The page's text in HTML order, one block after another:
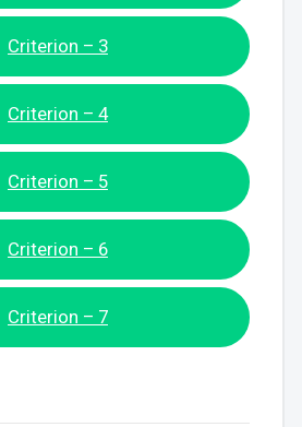
Criterion – 3
Criterion – 4
Criterion – 5
Criterion – 6
Criterion – 7